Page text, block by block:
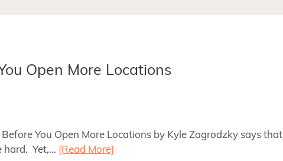
Open More Locations
You Open More Locations by Kyle Zagrodzky says that
hard. Yet,… [Read More]